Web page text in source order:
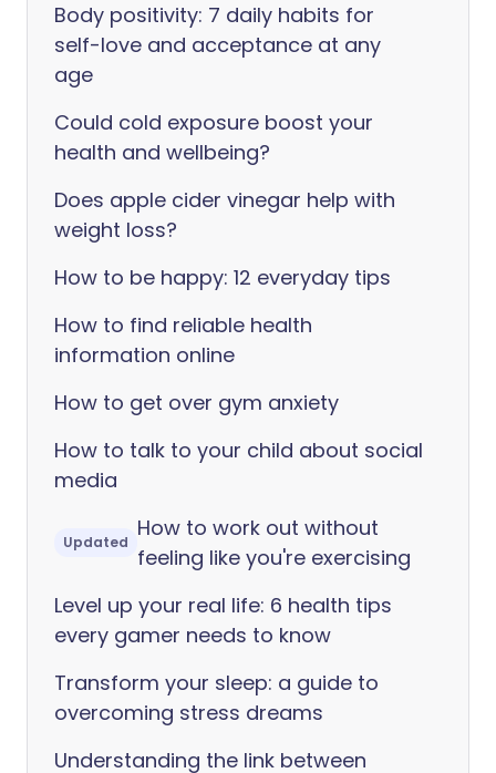
Body positivity: 7 daily habits for
self-love and acceptance at any
age
Could cold exposure boost your
health and wellbeing?
Does apple cider vinegar help with
weight loss?
How to be happy: 12 everyday tips
How to find reliable health
information online
How to get over gym anxiety
How to talk to your child about social
media
Updated
How to work out without
feeling like you're exercising
Level up your real life: 6 health tips
every gamer needs to know
Transform your sleep: a guide to
overcoming stress dreams
Understanding the link between